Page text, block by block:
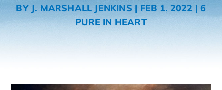
BY J. MARSHALL JENKINS | FEB 1, 2022 |6
PURE IN HEART